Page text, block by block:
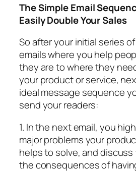
The Simple Email
Easily Double Your Sales
So after your initial series
emails where you help
they are to where they
your product or service,
ideal message sequence
send your readers:
1. In the next email, you
major problems your
helps to solve, and
the consequences of